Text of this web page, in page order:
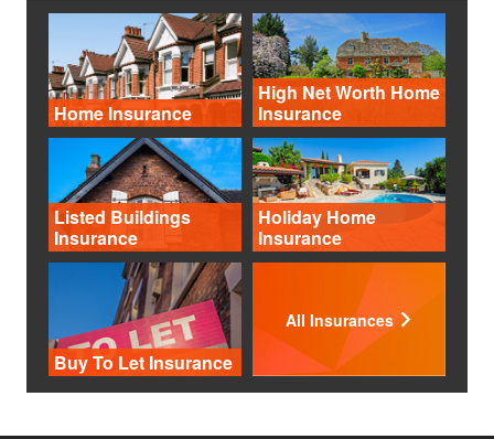
Home Insurance
High Net Worth Home
Insurance
Listed Buildings
Insurance
Holiday Home
Insurance
Buy To Let Insurance
All Insurances